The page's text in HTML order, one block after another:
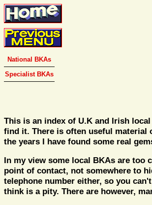
National BKAs
Specialist BKAs
This is an index of U.K and Irish
find it. There is often useful material
the years I have found some real
In my view some local BKAs are too
point of contact, not somewhere to
telephone number either, so you
think is a pity. There are however,